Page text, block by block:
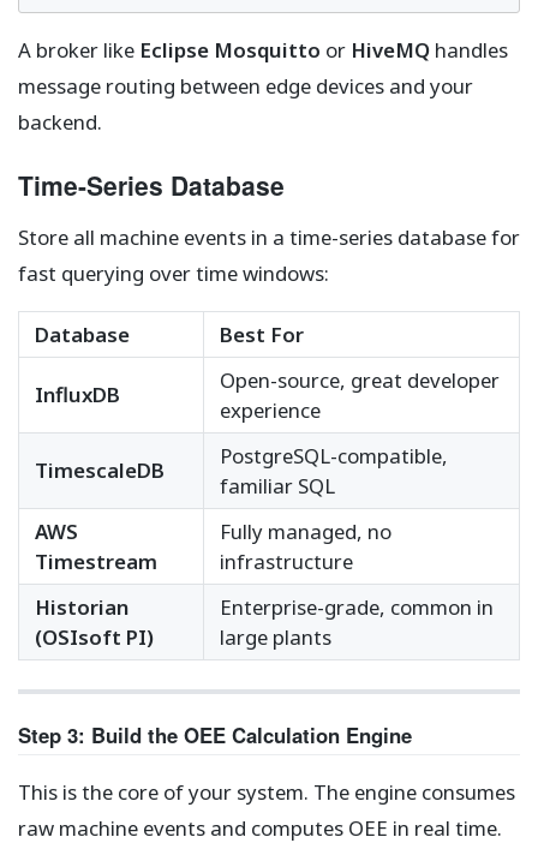
A broker like Eclipse Mosquitto or HiveMQ handles
message routing between edge devices and your
backend.
Time-Series Database
Store all machine events in a time-series database for
fast querying over time windows:
Database Best For
InfluxDB
Open-source, great developer
experience
TimescaleDB
PostgreSQL-compatible,
familiar SQL
AWS
Timestream
Fully managed, no
infrastructure
Historian
(OSIsoft PI)
Enterprise-grade, common in
large plants
Step 3: Build the OEE Calculation Engine
This is the core of your system. The engine consumes
raw machine events and computes OEE in real time.